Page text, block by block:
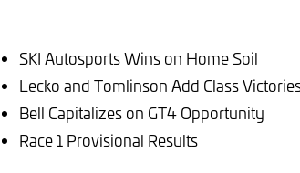
SKI Autosports Wins on Home Soil
Lecko and Tomlinson Add Class
Bell Capitalizes on GT4 Opportunity
Race 1 Provisional Results